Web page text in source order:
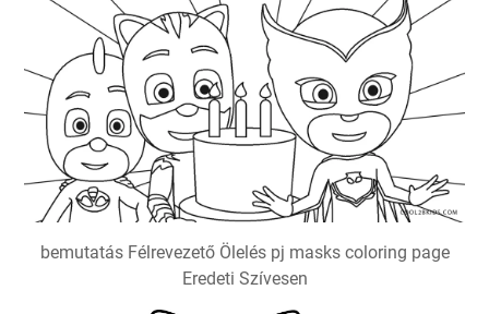
bemutatás Félrevezető Ölelés pj masks coloring page
Eredeti Szívesen